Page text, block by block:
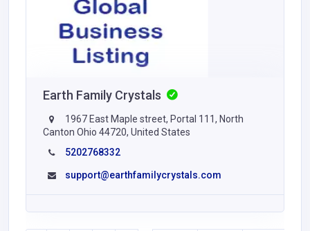
Earth Family Crystals
1967 East Maple street, Portal 111, North
Canton Ohio 44720, United States
5202768332
support@earthfamilycrystals.com